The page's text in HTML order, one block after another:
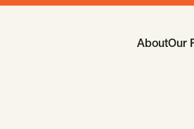
AboutOur